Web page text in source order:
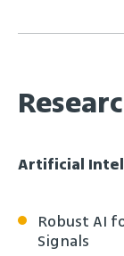
Artificial
Robust AI
Signals